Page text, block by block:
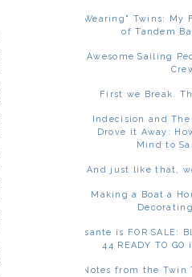
"Wearing" Twins: My
of Tandem
Awesome Sailing
First we Break.
Indecision and
Drove it Away:
Mind to
And just like that,
Making a Boat a
Asante is FOR SALE:
44 READY TO
Notes from the Twin